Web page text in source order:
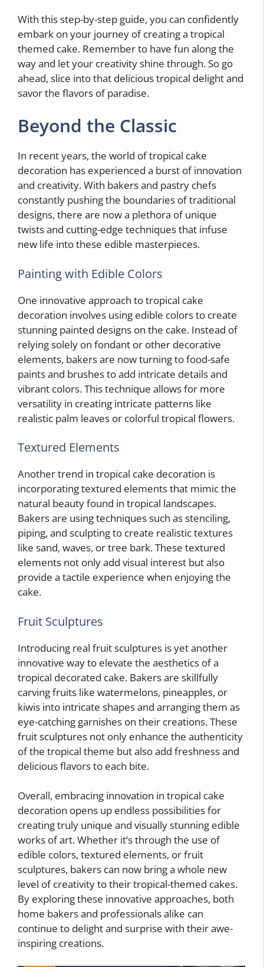
With this step-by-step guide, you can confidently
embark on your journey of creating a tropical
themed cake. Remember to have fun along the
way and let your creativity shine through. So go
ahead, slice into that delicious tropical delight and
savor the flavors of paradise.
Beyond the Classic
In recent years, the world of tropical cake
decoration has experienced a burst of innovation
and creativity. With bakers and pastry chefs
constantly pushing the boundaries of traditional
designs, there are now a plethora of unique
twists and cutting-edge techniques that infuse
new life into these edible masterpieces.
Painting with Edible Colors
One innovative approach to tropical cake
decoration involves using edible colors to create
stunning painted designs on the cake. Instead of
relying solely on fondant or other decorative
elements, bakers are now turning to food-safe
paints and brushes to add intricate details and
vibrant colors. This technique allows for more
versatility in creating intricate patterns like
realistic palm leaves or colorful tropical flowers.
Textured Elements
Another trend in tropical cake decoration is
incorporating textured elements that mimic the
natural beauty found in tropical landscapes.
Bakers are using techniques such as stenciling,
piping, and sculpting to create realistic textures
like sand, waves, or tree bark. These textured
elements not only add visual interest but also
provide a tactile experience when enjoying the
cake.
Fruit Sculptures
Introducing real fruit sculptures is yet another
innovative way to elevate the aesthetics of a
tropical decorated cake. Bakers are skillfully
carving fruits like watermelons, pineapples, or
kiwis into intricate shapes and arranging them as
eye-catching garnishes on their creations. These
fruit sculptures not only enhance the authenticity
of the tropical theme but also add freshness and
delicious flavors to each bite.
Overall, embracing innovation in tropical cake
decoration opens up endless possibilities for
creating truly unique and visually stunning edible
works of art. Whether it’s through the use of
edible colors, textured elements, or fruit
sculptures, bakers can now bring a whole new
level of creativity to their tropical-themed cakes.
By exploring these innovative approaches, both
home bakers and professionals alike can
continue to delight and surprise with their awe-
inspiring creations.